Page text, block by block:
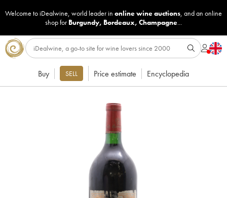
Welcome to iDealwine, world leader in online wine auctions, and an online
shop for Burgundy, Bordeaux, Champagne...
Buy SELL Price estimate Encyclopedia